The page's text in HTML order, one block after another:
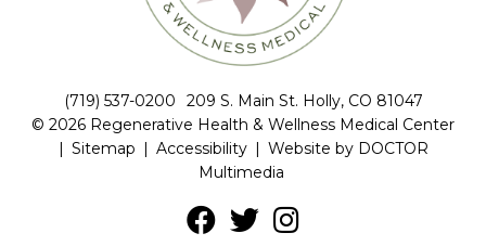
(719) 537-0200
209 S. Main St. Holly, CO 81047
© 2026 Regenerative Health & Wellness Medical Center
| Sitemap | Accessibility | Website by DOCTOR
Multimedia